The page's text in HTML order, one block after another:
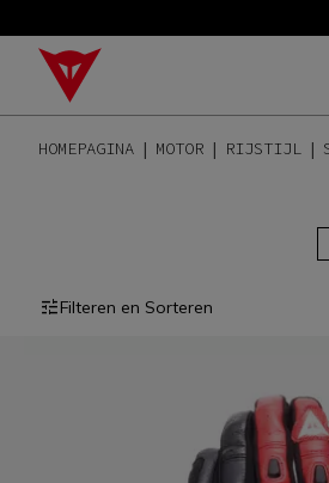
HOMEPAGINA MOTOR RIJSTIJL
Filteren en Sorteren